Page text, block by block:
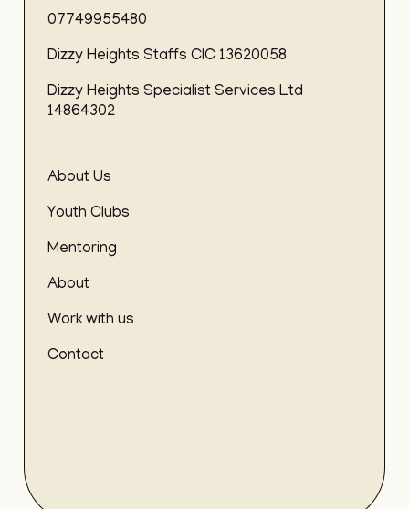
07749955480
Dizzy Heights Staffs CIC 13620058
Dizzy Heights Specialist Services Ltd
14864302
About Us
Youth Clubs
Mentoring
About
Work with us
Contact